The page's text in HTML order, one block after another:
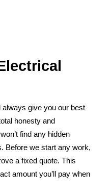
always give you our best
honesty and
find any hidden
Before we start any work,
a fixed quote. This
amount you’ll pay when